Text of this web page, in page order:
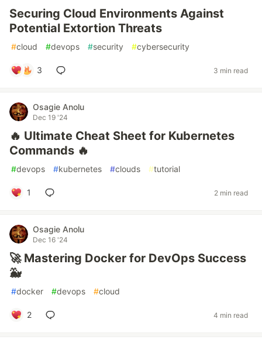
Securing Cloud Environments Against
Potential Extortion Threats
#cloud #devops #security #cybersecurity
3 3 min read
Osagie Anolu
Dec 19 '24
🔥 Ultimate Cheat Sheet for Kubernetes
Commands 🔥
#devops #kubernetes #clouds #tutorial
1 2 min read
Osagie Anolu
Dec 16 '24
🚀 Mastering Docker for DevOps Success
🐳
#docker #devops #cloud
2 4 min read